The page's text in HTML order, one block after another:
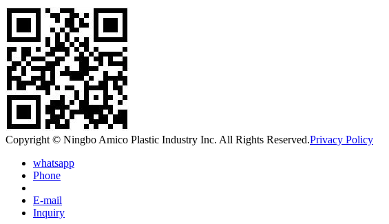
Copyright © Ningbo Amico Plastic Industry Inc. All Rights Reserved.Privacy Policy
whatsapp
Phone
E-mail
Inquiry